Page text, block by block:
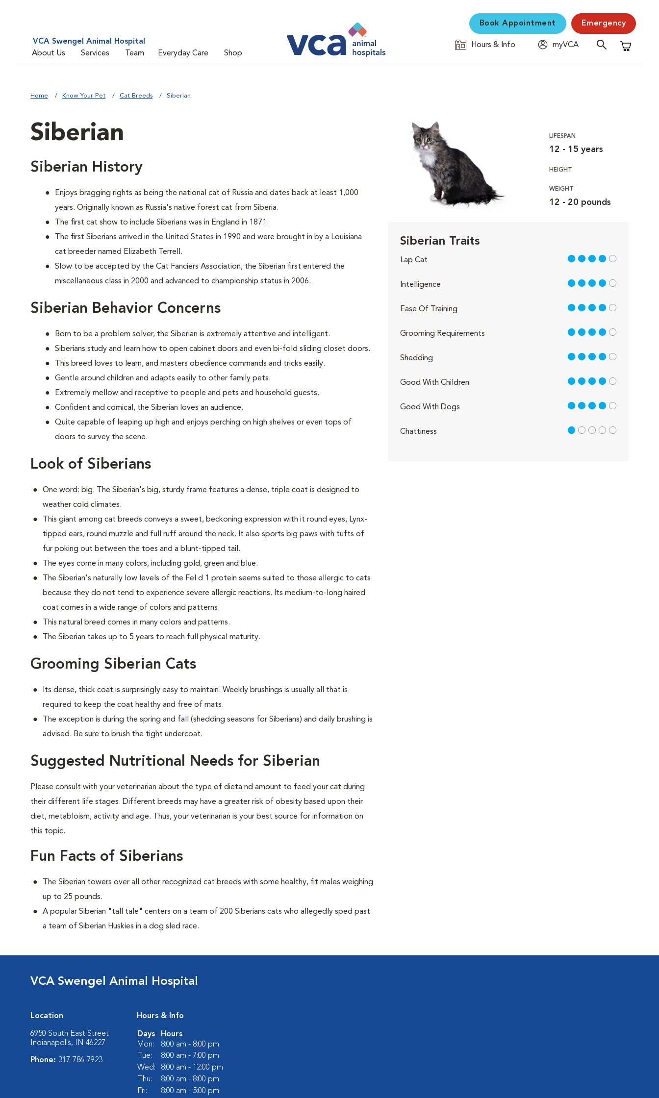
VCA Swengel Animal Hospital
About Us
Services Team Everyday Care Shop
Book Appointment Emergency
Hours & Info
myVCA
Shopping
Home Know Your Pet Cat Breeds Siberian
Siberian
Siberian History
Enjoys bragging rights as being the national cat of Russia and dates back at least 1,000
years. Originally known as Russia's native forest cat from Siberia.
The first cat show to include Siberians was in England in 1871.
The first Siberians arrived in the United States in 1990 and were brought in by a Louisiana
cat breeder named Elizabeth Terrell.
Slow to be accepted by the Cat Fanciers Association, the Siberian first entered the
miscellaneous class in 2000 and advanced to championship status in 2006.
Siberian Behavior Concerns
Born to be a problem solver, the Siberian is extremely attentive and intelligent.
Siberians study and learn how to open cabinet doors and even bi-fold sliding closet doors.
This breed loves to learn, and masters obedience commands and tricks easily.
Gentle around children and adapts easily to other family pets.
Extremely mellow and receptive to people and pets and household guests.
Confident and comical, the Siberian loves an audience.
Quite capable of leaping up high and enjoys perching on high shelves or even tops of
doors to survey the scene.
Look of Siberians
One word: big. The Siberian's big, sturdy frame features a dense, triple coat is designed to
weather cold climates.
This giant among cat breeds conveys a sweet, beckoning expression with it round eyes, Lynx-
tipped ears, round muzzle and full ruff around the neck. It also sports big paws with tufts of
fur poking out between the toes and a blunt-tipped tail.
The eyes come in many colors, including gold, green and blue.
The Siberian's naturally low levels of the Fel d 1 protein seems suited to those allergic to cats
because they do not tend to experience severe allergic reactions. Its medium-to-long haired
coat comes in a wide range of colors and patterns.
This natural breed comes in many colors and patterns.
The Siberian takes up to 5 years to reach full physical maturity.
Grooming Siberian Cats
Its dense, thick coat is surprisingly easy to maintain. Weekly brushings is usually all that is
required to keep the coat healthy and free of mats.
The exception is during the spring and fall (shedding seasons for Siberians) and daily brushing is
advised. Be sure to brush the tight undercoat.
Suggested Nutritional Needs for Siberian
Please consult with your veterinarian about the type of dieta nd amount to feed your cat during
their different life stages. Different breeds may have a greater risk of obesity based upon their
diet, metabloism, activity and age. Thus, your veterinarian is your best source for information on
this topic.
Fun Facts of Siberians
The Siberian towers over all other recognized cat breeds with some healthy, fit males weighing
up to 25 pounds.
A popular Siberian "tall tale" centers on a team of 200 Siberians cats who allegedly sped past
a team of Siberian Huskies in a dog sled race.
LIFESPAN
12 - 15 years
HEIGHT
WEIGHT
12 - 20 pounds
Siberian Traits
Lap Cat 4 out of 5
Intelligence 4 out of 5
Ease Of Training 4 out of 5
Grooming Requirements 4 out of 5
Shedding 4 out of 5
Good With Children 4 out of 5
Good With Dogs 4 out of 5
Chattiness 1 out of 5
VCA Swengel Animal Hospital
Location
6950 South East Street
Indianapolis, IN 46227
Phone: 317-786-7923
Hours & Info
Days
Hours
Mon:
8:00 am - 8:00 pm
Tue:
8:00 am - 7:00 pm
Wed:
8:00 am - 12:00 pm
Thu:
8:00 am - 8:00 pm
Fri:
8:00 am - 5:00 pm